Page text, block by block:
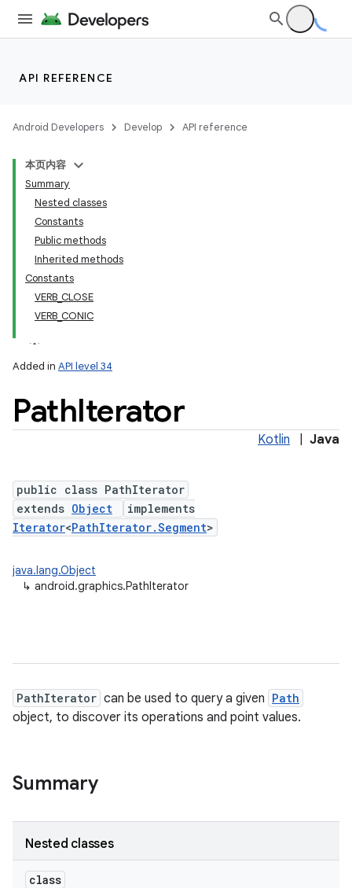
API REFERENCE
Android Developers Develop API reference
本页内容
Summary
Nested classes
Constants
Public methods
Inherited methods
Constants
VERB_CLOSE
VERB_CONIC
Added in API level 34
PathIterator
Kotlin Java
public class PathIterator
extends Object
implements
Iterator<PathIterator.Segment>
java.lang.Object
↳ android.graphics.PathIterator
PathIterator can be used to query a given Path
object, to discover its operations and point values.
Summary
Nested classes
class